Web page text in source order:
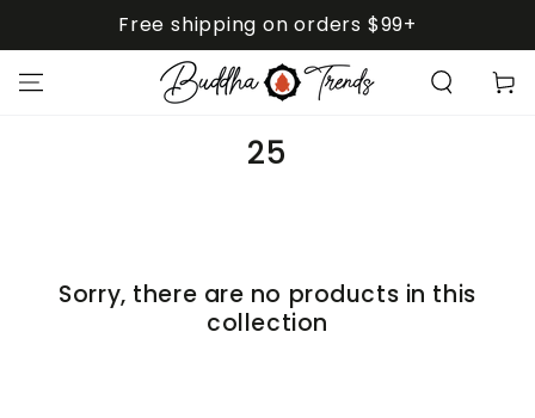
Free shipping on orders $99+
Cart
Collection:
25
Sorry, there are no products in this
collection